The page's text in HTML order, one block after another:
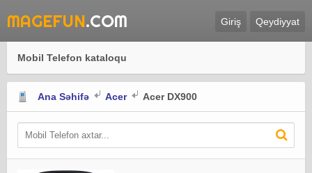
MAGEFUN.COM Giriş Qeydiyyat
Mobil Telefon kataloqu
Ana Səhifə Acer Acer DX900